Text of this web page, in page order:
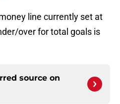
line currently set at
over for total goals is
source on